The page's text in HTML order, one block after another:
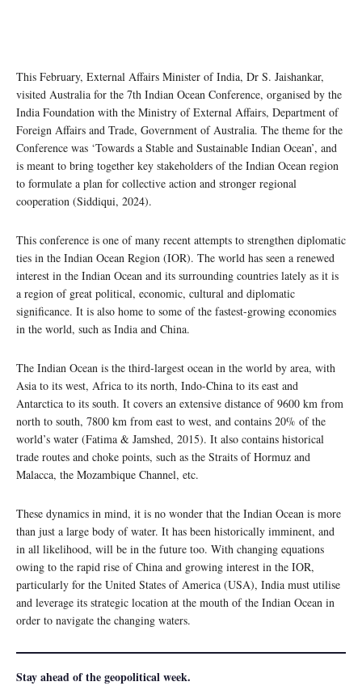
This February, External Affairs Minister of India, Dr S. Jaishankar,
visited Australia for the 7th Indian Ocean Conference, organised by the
India Foundation with the Ministry of External Affairs, Department of
Foreign Affairs and Trade, Government of Australia. The theme for the
Conference was ‘Towards a Stable and Sustainable Indian Ocean’, and
is meant to bring together key stakeholders of the Indian Ocean region
to formulate a plan for collective action and stronger regional
cooperation (Siddiqui, 2024).
This conference is one of many recent attempts to strengthen diplomatic
ties in the Indian Ocean Region (IOR). The world has seen a renewed
interest in the Indian Ocean and its surrounding countries lately as it is
a region of great political, economic, cultural and diplomatic
significance. It is also home to some of the fastest-growing economies
in the world, such as India and China.
The Indian Ocean is the third-largest ocean in the world by area, with
Asia to its west, Africa to its north, Indo-China to its east and
Antarctica to its south. It covers an extensive distance of 9600 km from
north to south, 7800 km from east to west, and contains 20% of the
world’s water (Fatima & Jamshed, 2015). It also contains historical
trade routes and choke points, such as the Straits of Hormuz and
Malacca, the Mozambique Channel, etc.
These dynamics in mind, it is no wonder that the Indian Ocean is more
than just a large body of water. It has been historically imminent, and
in all likelihood, will be in the future too. With changing equations
owing to the rapid rise of China and growing interest in the IOR,
particularly for the United States of America (USA), India must utilise
and leverage its strategic location at the mouth of the Indian Ocean in
order to navigate the changing waters.
Stay ahead of the geopolitical week.